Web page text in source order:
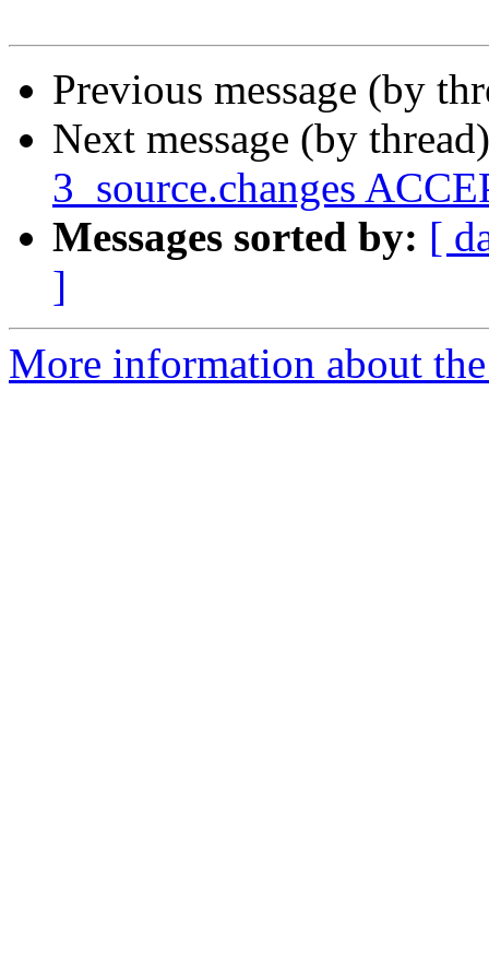
Previous message (by
Next message (by
3_source.changes
Messages sorted by: [
]
More information about